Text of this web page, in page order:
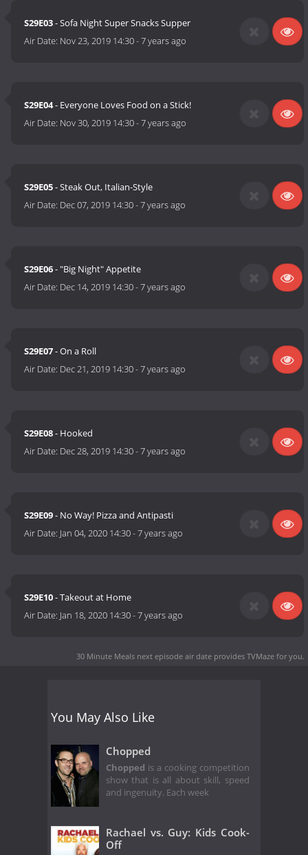
S29E03- Sofa Night Super Snacks Supper
Air Date: Nov 23, 2019 14:30-7 years ago
S29E04- Everyone Loves Food on a Stick!
Air Date: Nov 30, 2019 14:30-7 years ago
S29E05- Steak Out, Italian-Style
Air Date: Dec 07, 2019 14:30-7 years ago
S29E06- "Big Night" Appetite
Air Date: Dec 14, 2019 14:30-7 years ago
S29E07- On a Roll
Air Date: Dec 21, 2019 14:30-7 years ago
S29E08- Hooked
Air Date: Dec 28, 2019 14:30-7 years ago
S29E09- No Way! Pizza and Antipasti
Air Date: Jan 04, 2020 14:30-7 years ago
S29E10- Takeout at Home
Air Date: Jan 18, 2020 14:30-7 years ago
30 Minute Meals next episode air date provides TVMaze for you.
You May Also Like
Chopped
Chopped is a cooking competition
show that is all about skill, speed
and ingenuity. Each week
Rachael vs. Guy: Kids Cook-
Off